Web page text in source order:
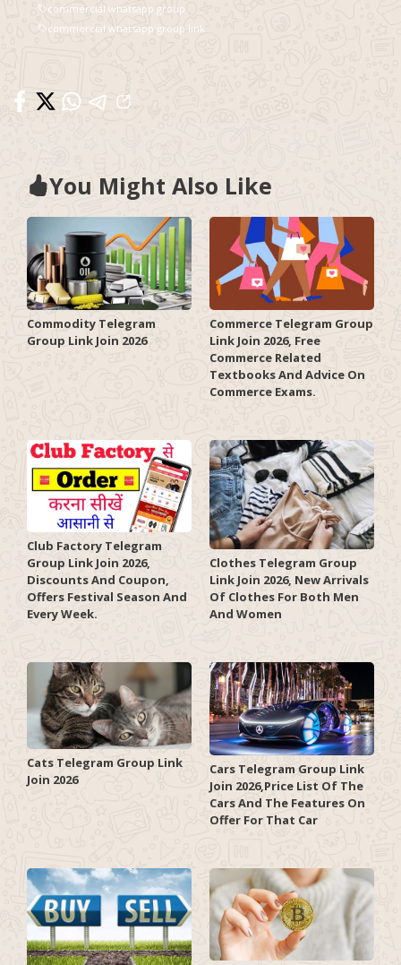
commercial whatsapp group
commercial whatsapp group link
You Might Also Like
Commodity Telegram
Group Link Join 2026
Commerce Telegram Group
Link Join 2026, Free
Commerce Related
Textbooks And Advice On
Commerce Exams.
Club Factory Telegram
Group Link Join 2026,
Discounts And Coupon,
Offers Festival Season And
Every Week.
Clothes Telegram Group
Link Join 2026, New Arrivals
Of Clothes For Both Men
And Women
Cats Telegram Group Link
Join 2026
Cars Telegram Group Link
Join 2026,Price List Of The
Cars And The Features On
Offer For That Car